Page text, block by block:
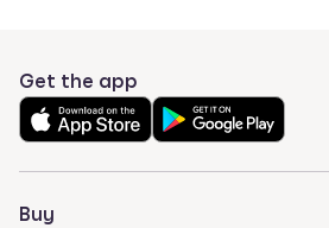
Get the app
Buy